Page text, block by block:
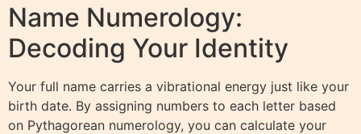
Name Numerology:
Decoding Your Identity
Your full name carries a vibrational energy just like your
birth date. By assigning numbers to each letter based
on Pythagorean numerology, you can calculate your